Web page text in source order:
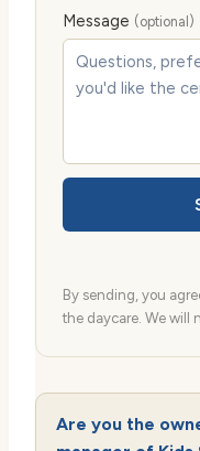
Message (optional)
By sending, you
the daycare. We will
Are you the